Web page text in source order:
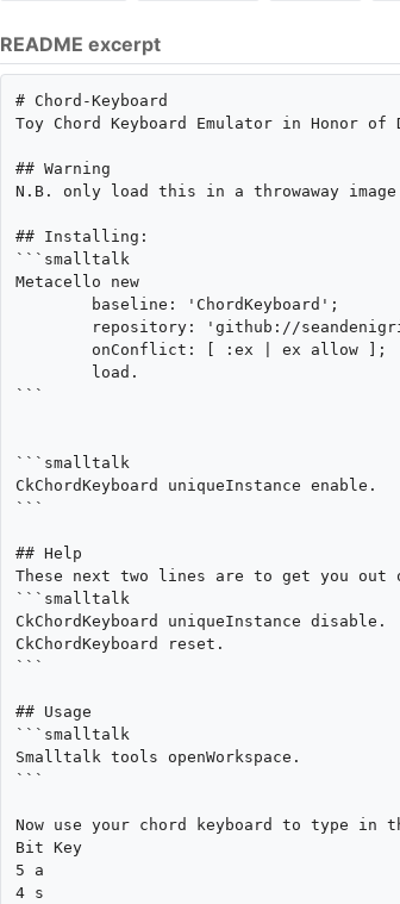
README excerpt
# Chord-Keyboard
Toy Chord Keyboard Emulator in Honor of
## Warning
N.B. only load this in a throwaway
## Installing:
```smalltalk
Metacello new
```
```smalltalk
CkChordKeyboard uniqueInstance enable.
```
## Help
These next two lines are to get you out
```smalltalk
CkChordKeyboard uniqueInstance disable.
CkChordKeyboard reset.
```
## Usage
```smalltalk
Smalltalk tools openWorkspace.
```
Now use your chord keyboard to type in
Bit Key
5 a
4 s